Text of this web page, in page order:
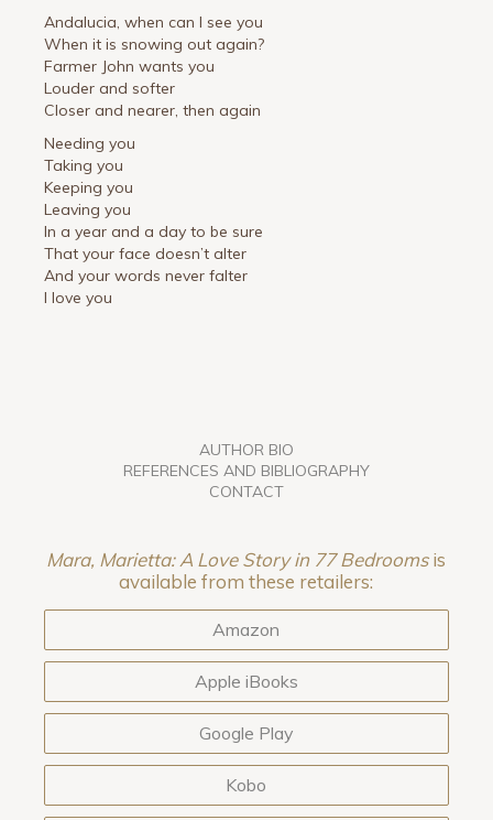
Andalucia, when can I see you
When it is snowing out again?
Farmer John wants you
Louder and softer
Closer and nearer, then again
Needing you
Taking you
Keeping you
Leaving you
In a year and a day to be sure
That your face doesn’t alter
And your words never falter
I love you
AUTHOR BIO
REFERENCES AND BIBLIOGRAPHY
CONTACT
Mara, Marietta: A Love Story in 77 Bedroomsis
available from these retailers:
Amazon
Apple iBooks
Google Play
Kobo